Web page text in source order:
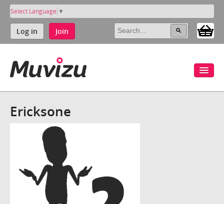
Select Language ▼
Log in Join
Ericksone